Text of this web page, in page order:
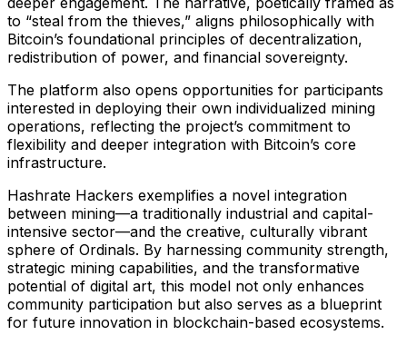
to “steal from the thieves,” aligns philosophically with
Bitcoin’s foundational principles of decentralization,
redistribution of power, and financial sovereignty.
The platform also opens opportunities for participants
interested in deploying their own individualized mining
operations, reflecting the project’s commitment to
flexibility and deeper integration with Bitcoin’s core
infrastructure.
Hashrate Hackers exemplifies a novel integration
between mining—a traditionally industrial and capital-
intensive sector—and the creative, culturally vibrant
sphere of Ordinals. By harnessing community strength,
strategic mining capabilities, and the transformative
potential of digital art, this model not only enhances
community participation but also serves as a blueprint
for future innovation in blockchain-based ecosystems.